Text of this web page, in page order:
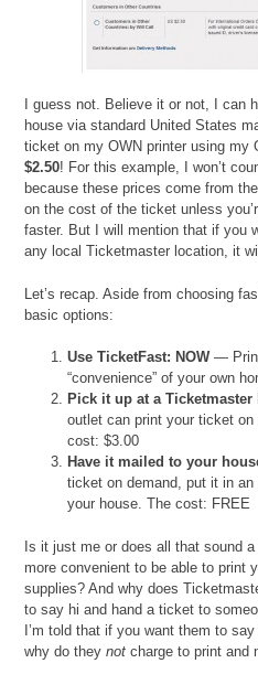
I guess not. Believe it or not, I can
house via standard United States
ticket on my OWN printer using my
$2.50! For this example, I won’t
because these prices come from
on the cost of the ticket unless
faster. But I will mention that if you
any local Ticketmaster location, it
Let’s recap. Aside from choosing
basic options:
Use TicketFast: NOW—
“convenience” of your own
Pick it up at a
outlet can print your ticket
cost: $3.00
Have it mailed to your
ticket on demand, put it in
your house. The cost: FREE
Is it just me or does all that sound
more convenient to be able to print
supplies? And why does
to say hi and hand a ticket to
I’m told that if you want them to
why do theynot charge to print and